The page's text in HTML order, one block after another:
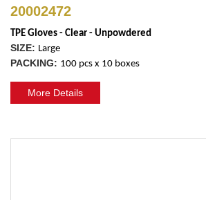
20002472
TPE Gloves - Clear - Unpowdered
SIZE: Large
PACKING: 100 pcs x 10 boxes
More Details